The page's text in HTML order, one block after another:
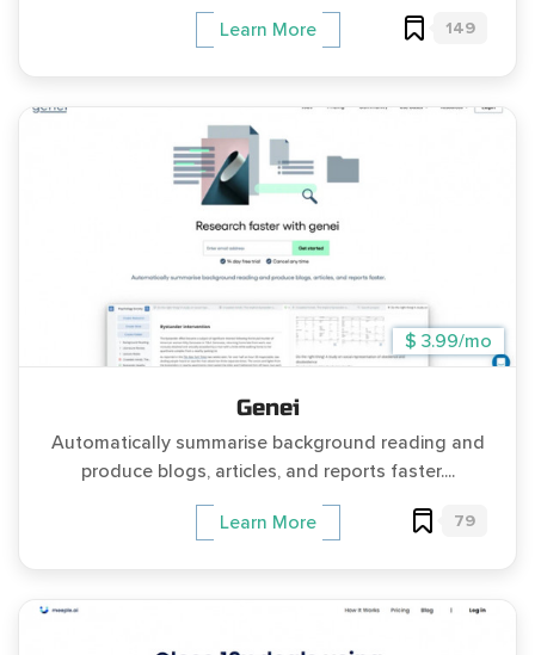
Learn More 149
$ 3.99/mo
Genei
Automatically summarise background reading and
produce blogs, articles, and reports faster....
Learn More 79